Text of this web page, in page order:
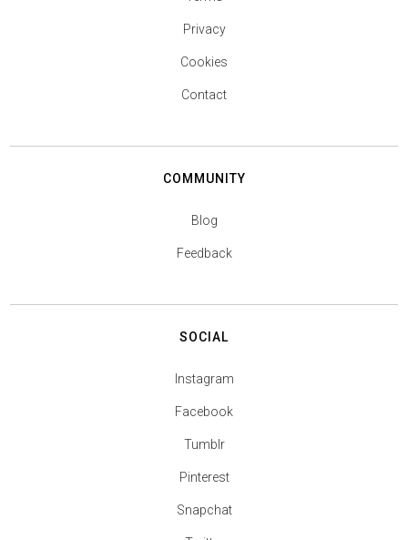
Privacy
Cookies
Contact
COMMUNITY
Blog
Feedback
SOCIAL
Instagram
Facebook
Tumblr
Pinterest
Snapchat